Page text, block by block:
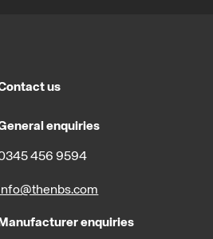
us
enquiries
456 9594
Manufacturer enquiries